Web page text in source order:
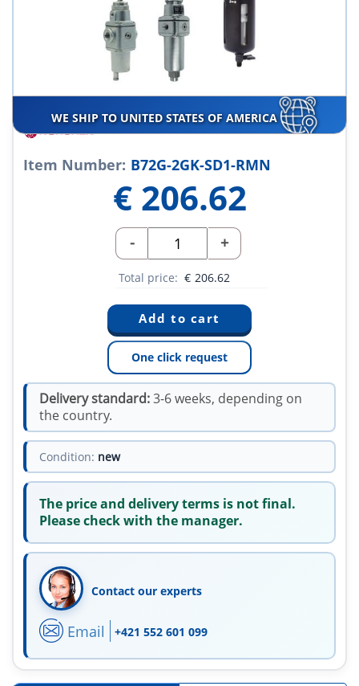
WE SHIP TO UNITED STATES OF AMERICA
Item Number: B72G-2GK-SD1-RMN
€ 206.62
- +
Total price: € 206.62
One click request
Delivery standard:3-6 weeks, depending on
the country.
Condition: new
The price and delivery terms is not final.
Please check with the manager.
Contact our experts
Email +421 552 601 099